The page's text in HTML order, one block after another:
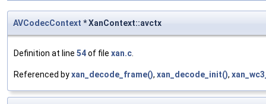
AVCodecContext * XanContext::avctx
Definition at line 54of file xan.c.
Referenced byxan_decode_frame(), xan_decode_init(),